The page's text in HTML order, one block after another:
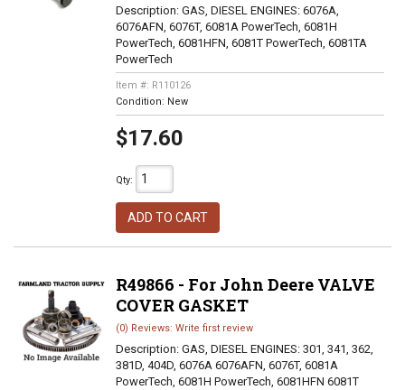
Description: GAS, DIESEL ENGINES: 6076A,
6076AFN, 6076T, 6081A PowerTech, 6081H
PowerTech, 6081HFN, 6081T PowerTech, 6081TA
PowerTech
Item #: R110126
Condition: New
$17.60
Qty:
ADD TO CART
R49866 - For John Deere VALVE
COVER GASKET
(0) Reviews: Write first review
Description: GAS, DIESEL ENGINES: 301, 341, 362,
381D, 404D, 6076A 6076AFN, 6076T, 6081A
PowerTech, 6081H PowerTech, 6081HFN 6081T